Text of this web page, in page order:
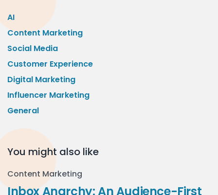
AI
Content Marketing
Social Media
Customer Experience
Digital Marketing
Influencer Marketing
General
You might also like
Content Marketing
Inbox Anarchy: An Audience-First